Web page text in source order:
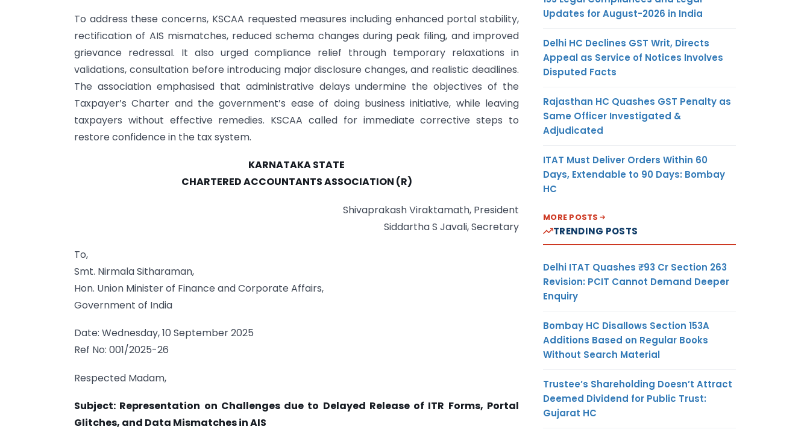
To address these concerns, KSCAA requested measures including enhanced portal stability,
rectification of AIS mismatches, reduced schema changes during peak filing, and improved
grievance redressal. It also urged compliance relief through temporary relaxations in
validations, consultation before introducing major disclosure changes, and realistic deadlines.
The association emphasised that administrative delays undermine the objectives of the
Taxpayer’s Charter and the government’s ease of doing business initiative, while leaving
taxpayers without effective remedies. KSCAA called for immediate corrective steps to
restore confidence in the tax system.
KARNATAKA STATE
CHARTERED ACCOUNTANTS ASSOCIATION (R)
Shivaprakash Viraktamath, President
Siddartha S Javali, Secretary
To,
Smt. Nirmala Sitharaman,
Hon. Union Minister of Finance and Corporate Affairs,
Government of India
Date: Wednesday, 10 September 2025
Ref No: 001/2025-26
Respected Madam,
Subject: Representation on Challenges due to Delayed Release of ITR Forms, Portal
Glitches, and Data Mismatches in AIS
Updates for August-2026 in India
Delhi HC Declines GST Writ, Directs
Appeal as Service of Notices Involves
Disputed Facts
Rajasthan HC Quashes GST Penalty as
Same Officer Investigated &
Adjudicated
ITAT Must Deliver Orders Within 60
Days, Extendable to 90 Days: Bombay
HC
MORE POSTS
TRENDING POSTS
Delhi ITAT Quashes ₹93 Cr Section 263
Revision: PCIT Cannot Demand Deeper
Enquiry
Bombay HC Disallows Section 153A
Additions Based on Regular Books
Without Search Material
Trustee’s Shareholding Doesn’t Attract
Deemed Dividend for Public Trust:
Gujarat HC